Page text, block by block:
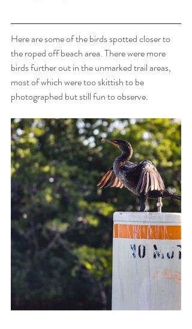
Here are some of the birds spotted closer to
the roped off beach area. There were more
birds further out in the unmarked trail areas,
most of which were too skittish to be
photographed but still fun to observe.